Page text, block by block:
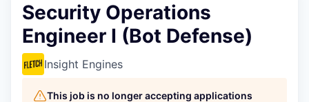
Security Operations
Engineer I (Bot Defense)
Insight Engines
This job is no longer accepting applications